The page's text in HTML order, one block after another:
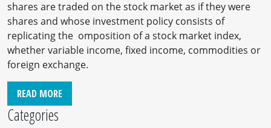
shares are traded on the stock market as if they were
shares and whose investment policy consists of
replicating the omposition of a stock market index,
whether variable income, fixed income, commodities or
foreign exchange.
READ MORE
Categories